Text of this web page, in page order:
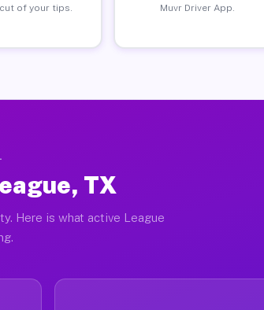
of your tips.
Muvr Driver App.
TX
Here is what active League